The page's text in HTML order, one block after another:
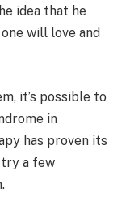
idea that he
will love and
it’s possible to
in
has proven its
a few